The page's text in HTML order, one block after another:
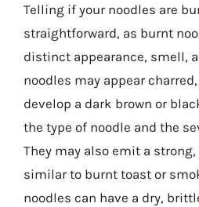
Telling if your noodles are
straightforward, as burnt
distinct appearance, smell,
noodles may appear
develop a dark brown or
the type of noodle and the
They may also emit a
similar to burnt toast or
noodles can have a dry,